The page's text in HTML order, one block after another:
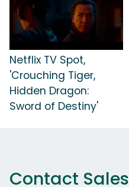
Netflix TV Spot,
'Crouching Tiger,
Hidden Dragon:
Sword of Destiny'
Contact Sales